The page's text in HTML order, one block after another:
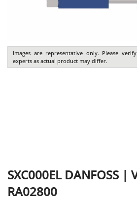
Images are representative only. Please
experts as actual product may differ.
SXC000EL DANFOSS |
RA02800